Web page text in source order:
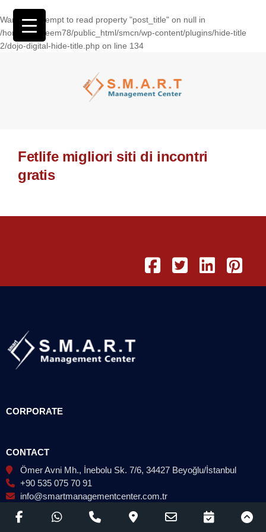
Warning: Attempt to read property "post_title" on null in
/home/wasseem78/public_html/smcn/wp-content/plugins/hide-title
2/dojo-digital-hide-title.php on line 134
Fetlife migliori siti di incontri
gratis
CORPORATE
CONTACT
Ömer Avni Mh., İnebolu Sk. 7/6, 34427 Beyoğlu/İstanbul
+90 535 075 70 91
info@smartmanagementcenter.com.tr